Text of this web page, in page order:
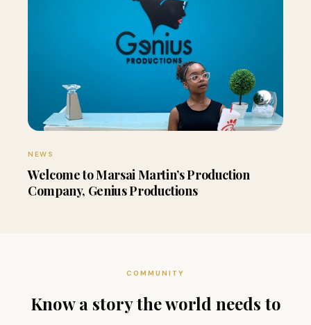
NEWS
Welcome to Marsai Martin’s Production
Company, Genius Productions
COMMUNITY
Know a story the world needs to